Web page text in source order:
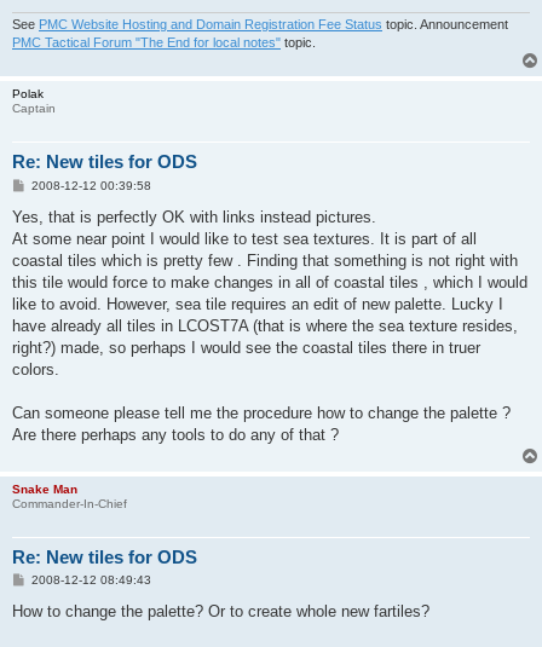
See PMC Website Hosting and Domain Registration Fee Status topic. Announcement
PMC Tactical Forum "The End for local notes" topic.
Polak
Captain
Re: New tiles for ODS
P
s
2008-12-12 00:39:58
Yes, that is perfectly OK with links instead pictures.
At some near point I would like to test sea textures. It is part of all
coastal tiles which is pretty few . Finding that something is not right with
this tile would force to make changes in all of coastal tiles , which I would
like to avoid. However, sea tile requires an edit of new palette. Lucky I
have already all tiles in LCOST7A (that is where the sea texture resides,
right?) made, so perhaps I would see the coastal tiles there in truer
colors.
Can someone please tell me the procedure how to change the palette ?
Are there perhaps any tools to do any of that ?
Snake Man
Commander-In-Chief
Re: New tiles for ODS
P
s
2008-12-12 08:49:43
How to change the palette? Or to create whole new fartiles?